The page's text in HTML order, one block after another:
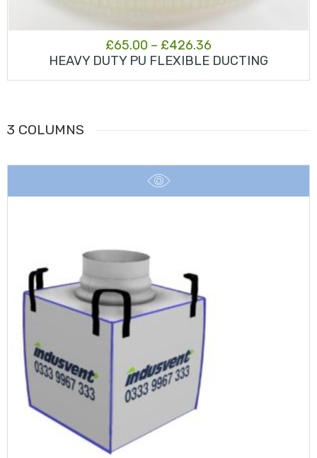
£65.00 – £426.36
range:
HEAVY DUTY PU FLEXIBLE DUCTING
3 COLUMNS